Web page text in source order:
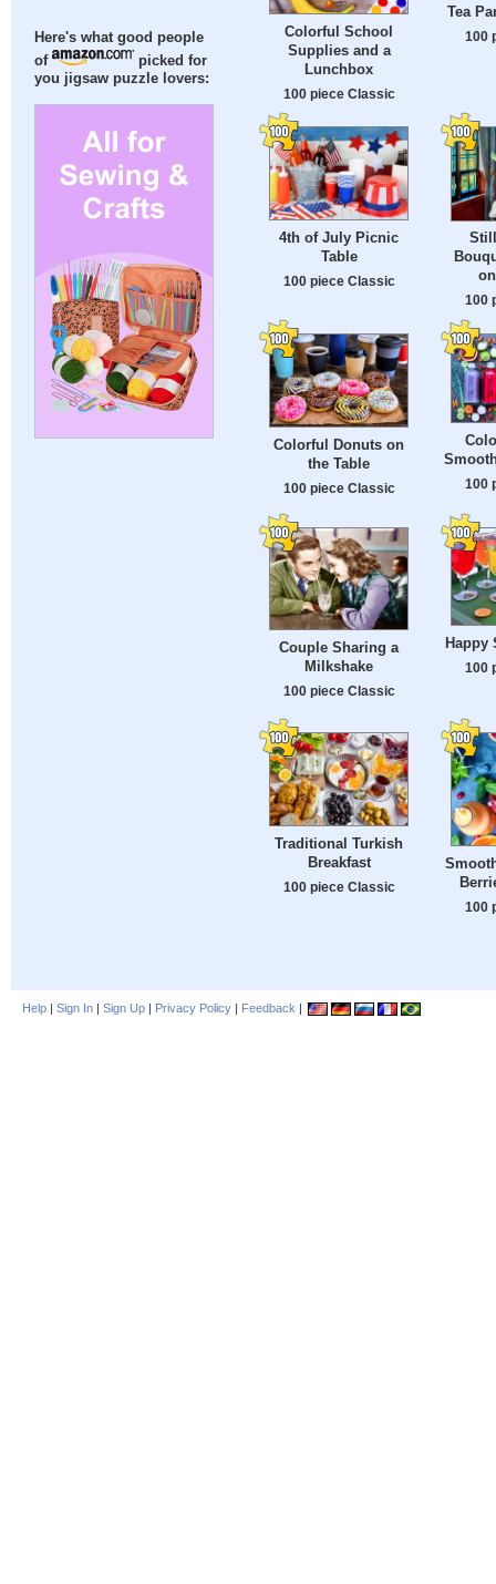
Here's what good people
of
picked for
you jigsaw puzzle lovers:
Colorful School
Supplies and a
Lunchbox
100 piece Classic
Tea
100
4th of July Picnic
Table
100 piece Classic
100
Colorful Donuts on
the Table
100 piece Classic 100
Couple Sharing a
Milkshake
100 piece Classic
Happy
100
Traditional Turkish
Breakfast
100 piece Classic
100
Help | Sign In | Sign Up | Privacy Policy | Feedback |